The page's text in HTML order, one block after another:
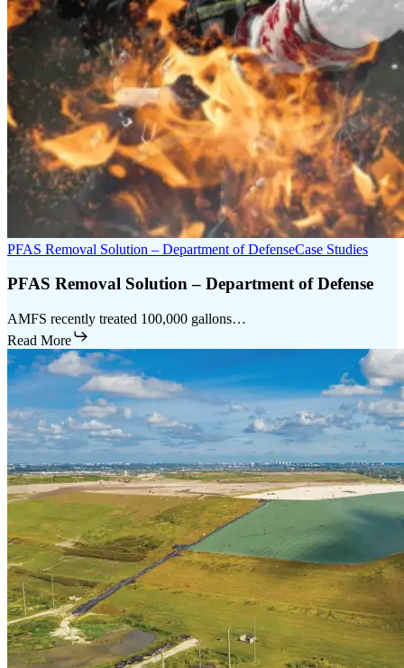
PFAS Removal Solution – Department of DefenseCase Studies
PFAS Removal Solution – Department of Defense
AMFS recently treated 100,000 gallons…
Read More